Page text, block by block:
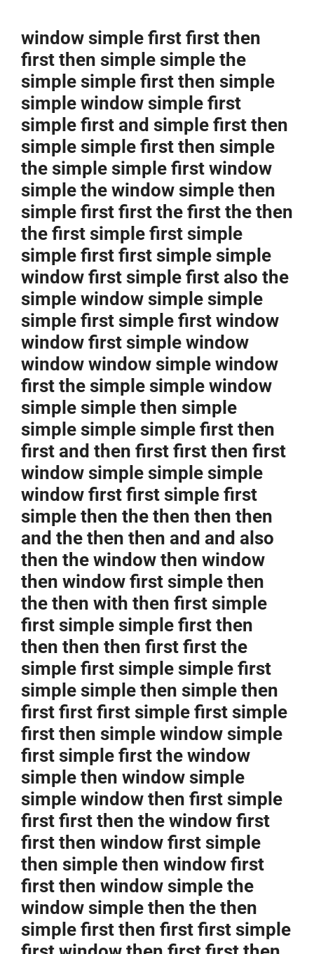
window simple first first then
first then simple simple the
simple simple first then simple
simple window simple first
simple first and simple first then
simple simple first then simple
the simple simple first window
simple the window simple then
simple first first the first the then
the first simple first simple
simple first first simple simple
window first simple first also the
simple window simple simple
simple first simple first window
window first simple window
window window simple window
first the simple simple window
simple simple then simple
simple simple simple first then
first and then first first then first
window simple simple simple
window first first simple first
simple then the then then then
and the then then and and also
then the window then window
then window first simple then
the then with then first simple
first simple simple first then
then then then first first the
simple first simple simple first
simple simple then simple then
first first first simple first simple
first then simple window simple
first simple first the window
simple then window simple
simple window then first simple
first first then the window first
first then window first simple
then simple then window first
first then window simple the
window simple then the then
simple first then first first simple